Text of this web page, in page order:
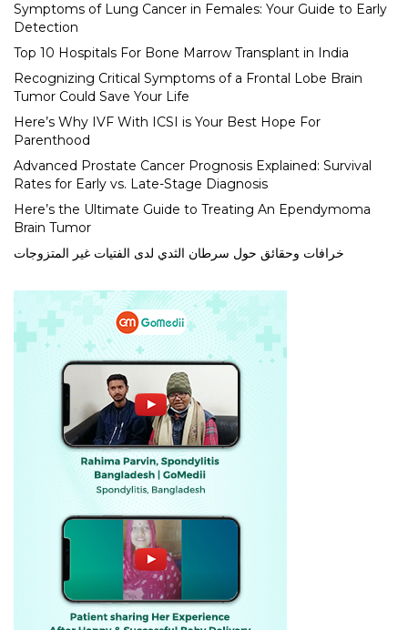
Symptoms of Lung Cancer in Females: Your Guide to Early
Detection
Top 10 Hospitals For Bone Marrow Transplant in India
Recognizing Critical Symptoms of a Frontal Lobe Brain
Tumor Could Save Your Life
Here’s Why IVF With ICSI is Your Best Hope For
Parenthood
Advanced Prostate Cancer Prognosis Explained: Survival
Rates for Early vs. Late-Stage Diagnosis
Here’s the Ultimate Guide to Treating An Ependymoma
Brain Tumor
خرافات وحقائق حول سرطان الثدي لدى الفتيات غير المتزوجات